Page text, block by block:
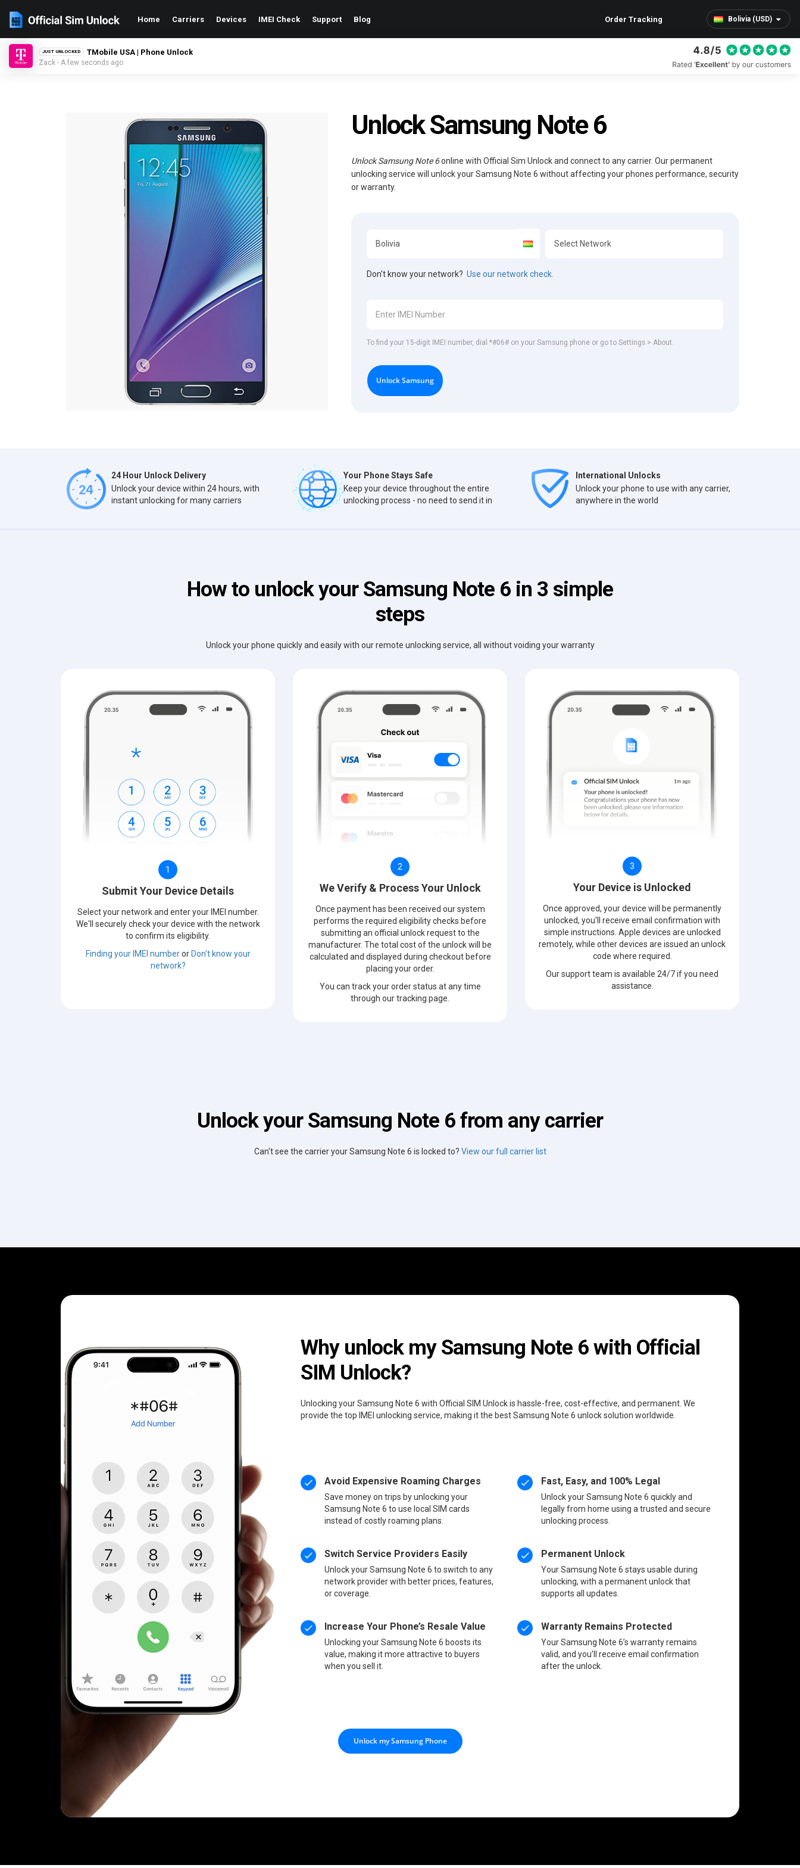
Bolivia (USD)
Home Carriers Devices IMEI Check Support Blog Order Tracking
JUST UNLOCKED TMobile USA | Phone Unlock
Zack - A few seconds ago
Unlock Samsung Note 6
Unlock Samsung Note 6online with Official Sim Unlock and connect to any carrier. Our permanent
unlocking service will unlock your Samsung Note 6 without affecting your phones performance, security
or warranty.
Don't know your network?Use our network check.
To find your 15-digit IMEI number, dial *#06# on your Samsung phone or go to Settings > About.
Unlock Samsung
24 Hour Unlock Delivery
Unlock your device within 24 hours, with
instant unlocking for many carriers
Your Phone Stays Safe
Keep your device throughout the entire
unlocking process - no need to send it in
International Unlocks
Unlock your phone to use with any carrier,
anywhere in the world
How to unlock your Samsung Note 6 in 3 simple
steps
Unlock your phone quickly and easily with our remote unlocking service, all without voiding your warranty
1
Submit Your Device Details
Select your network and enter your IMEI number.
We'll securely check your device with the network
to confirm its eligibility.
Finding your IMEI numberor Don't know your
network?
2
We Verify & Process Your Unlock
Once payment has been received our system
performs the required eligibility checks before
submitting an official unlock request to the
manufacturer. The total cost of the unlock will be
calculated and displayed during checkout before
placing your order.
You can track your order status at any time
through our tracking page.
3
Your Device is Unlocked
Once approved, your device will be permanently
unlocked, you'll receive email confirmation with
simple instructions. Apple devices are unlocked
remotely, while other devices are issued an unlock
code where required.
Our support team is available 24/7 if you need
assistance.
Unlock your Samsung Note 6 from any carrier
Can't see the carrier your Samsung Note 6 is locked to? View our full carrier list
Why unlock my Samsung Note 6 with Official
SIM Unlock?
Unlocking your Samsung Note 6 with Official SIM Unlock is hassle-free, cost-effective, and permanent. We
provide the top IMEI unlocking service, making it the best Samsung Note 6 unlock solution worldwide.
Avoid Expensive Roaming Charges
Save money on trips by unlocking your
Samsung Note 6 to use local SIM cards
instead of costly roaming plans.
Switch Service Providers Easily
Unlock your Samsung Note 6 to switch to any
network provider with better prices, features,
or coverage.
Increase Your Phone’s Resale Value
Unlocking your Samsung Note 6 boosts its
value, making it more attractive to buyers
when you sell it.
Fast, Easy, and 100% Legal
Unlock your Samsung Note 6 quickly and
legally from home using a trusted and secure
unlocking process.
Permanent Unlock
Your Samsung Note 6 stays usable during
unlocking, with a permanent unlock that
supports all updates.
Warranty Remains Protected
Your Samsung Note 6’s warranty remains
valid, and you’ll receive email confirmation
after the unlock.
Unlock my Samsung Phone